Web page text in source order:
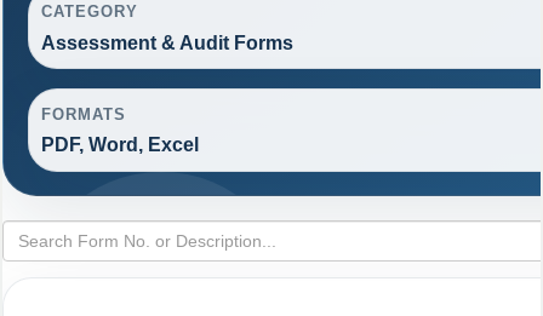
CATEGORY
Assessment & Audit Forms
FORMATS
PDF, Word, Excel